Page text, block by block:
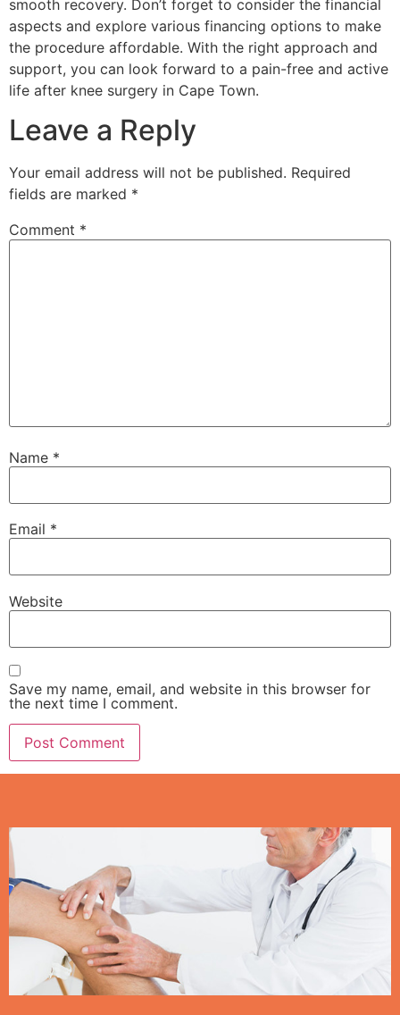
smooth recovery. Don’t forget to consider the financial
aspects and explore various financing options to make
the procedure affordable. With the right approach and
support, you can look forward to a pain-free and active
life after knee surgery in Cape Town.
Leave a Reply
Your email address will not be published. Required
fields are marked *
Comment *
Name *
Email *
Website
Save my name, email, and website in this browser for
the next time I comment.